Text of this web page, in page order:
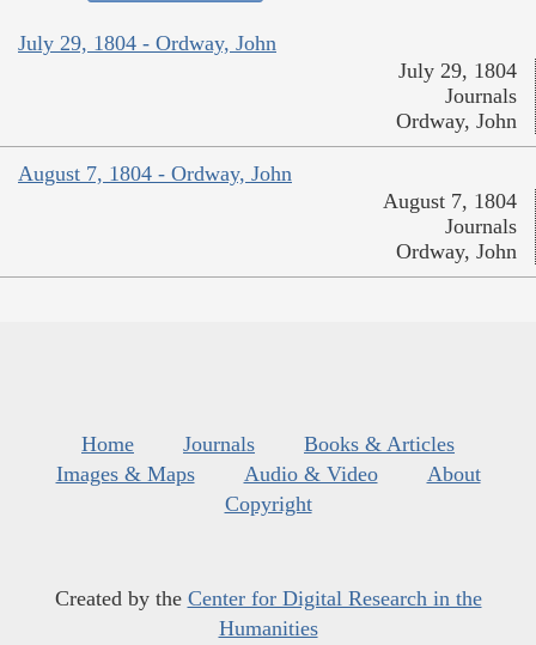
July 29, 1804 - Ordway, John
July 29, 1804
Journals
Ordway, John
August 7, 1804 - Ordway, John
August 7, 1804
Journals
Ordway, John
Home Journals
Books & Articles
Images & Maps
Audio & Video
About
Copyright
Created by the Center for Digital Research in the
Humanities